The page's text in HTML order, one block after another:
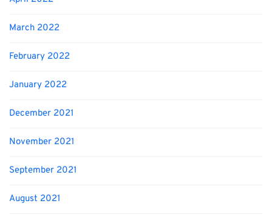
March 2022
February 2022
January 2022
December 2021
November 2021
September 2021
August 2021